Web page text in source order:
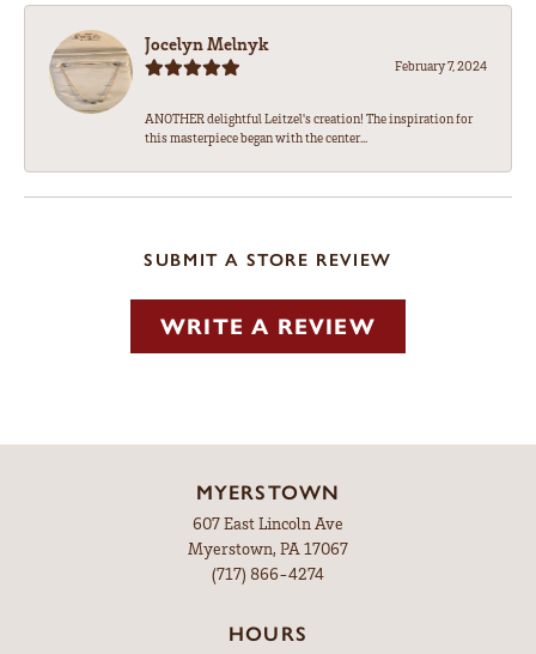
Jocelyn Melnyk
February 7, 2024
ANOTHER delightful Leitzel's creation! The inspiration for
this masterpiece began with the center...
SUBMIT A STORE REVIEW
WRITE A REVIEW
MYERSTOWN
607 East Lincoln Ave
Myerstown, PA 17067
(717) 866-4274
HOURS